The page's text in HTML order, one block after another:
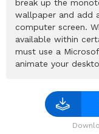
break up the
wallpaper and add
computer screen.
available within
must use a
animate your